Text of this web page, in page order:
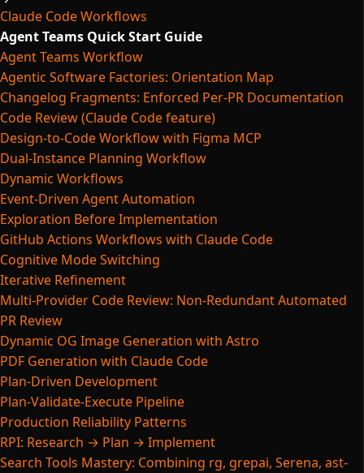
Claude Code Workflows
Agent Teams Quick Start Guide
Agent Teams Workflow
Agentic Software Factories: Orientation Map
Changelog Fragments: Enforced Per-PR Documentation
Code Review (Claude Code feature)
Design-to-Code Workflow with Figma MCP
Dual-Instance Planning Workflow
Dynamic Workflows
Event-Driven Agent Automation
Exploration Before Implementation
GitHub Actions Workflows with Claude Code
Cognitive Mode Switching
Iterative Refinement
Multi-Provider Code Review: Non-Redundant Automated
PR Review
Dynamic OG Image Generation with Astro
PDF Generation with Claude Code
Plan-Driven Development
Plan-Validate-Execute Pipeline
Production Reliability Patterns
RPI: Research → Plan → Implement
Search Tools Mastery: Combining rg, grepai, Serena, ast-